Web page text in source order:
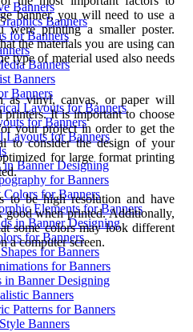
Banners
Banners
for Banners
Banners
Banners
Banners
Layouts for Banners
for Banners
Layouts for Banners
in Banner Designing
for Banners
Colors for Banners
Elements for Banners
in Banner Designing
for Banners
for Banners
for Banners
in Banner Designing
Banners
Patterns for Banners
Banners
banner, you will need to use a
printing a smaller poster.
the materials you are using can
type of material used also needs
as vinyl, canvas, or paper will
It is important to choose
your project in order to get the
to consider the design of your
for large format printing
to be high resolution and have
good when printed. Additionally,
some colors may look different
a computer screen.